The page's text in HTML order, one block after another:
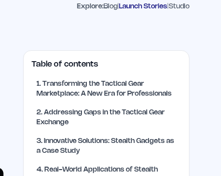
Explore:Blog Launch Stories Studio
Table of contents
1.Transforming the Tactical Gear
Marketplace: A New Era for Professionals
2.Addressing Gaps in the Tactical Gear
Exchange
3. Innovative Solutions: Stealth Gadgets as
a Case Study
4. Real-World Applications of Stealth